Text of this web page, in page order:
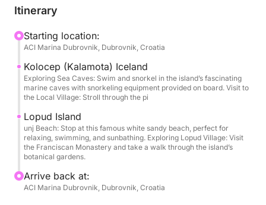
can swim, snorkel, or simply enjoy the breathtaking
Next, the tour continues to Lopud Island, home to
the famous Šunj Beach, known for its soft white sand
and shallow waters, making it an ideal spot for
relaxation. Visitors can also take a walk through
and botanical gardens.
With a professional skipper guiding the tour, you can
enjoy a smooth and stress-free experience. The boat
is stocked with refreshing drinks and snorkeling
equipment, ensuring a comfortable and enjoyable
Itinerary
Starting location:
ACI Marina Dubrovnik, Dubrovnik, Croatia
Kolocep (Kalamota) Iceland
Exploring Sea Caves: Swim and snorkel in the island’s fascinating
marine caves with snorkeling equipment provided on board. Visit to
the Local Village: Stroll through the pi
Lopud Island
unj Beach: Stop at this famous white sandy beach, perfect for
relaxing, swimming, and sunbathing. Exploring Lopud Village: Visit
the Franciscan Monastery and take a walk through the island’s
botanical gardens.
Arrive back at:
ACI Marina Dubrovnik, Dubrovnik, Croatia